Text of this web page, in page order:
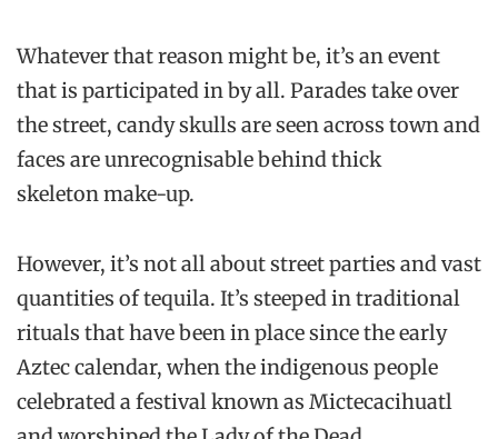
Whatever that reason might be, it’s an event
that is participated in by all. Parades take over
the street, candy skulls are seen across town and
faces are unrecognisable behind thick
skeleton make-up.
However, it’s not all about street parties and vast
quantities of tequila. It’s steeped in traditional
rituals that have been in place since the early
Aztec calendar, when the indigenous people
celebrated a festival known as Mictecacihuatl